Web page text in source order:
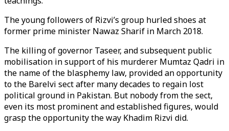
The young followers of Rizvi’s group hurled shoes at
former prime minister Nawaz Sharif in March 2018.
The killing of governor Taseer, and subsequent public
mobilisation in support of his murderer Mumtaz Qadri in
the name of the blasphemy law, provided an opportunity
to the Barelvi sect after many decades to regain lost
political ground in Pakistan. But nobody from the sect,
even its most prominent and established figures, would
grasp the opportunity the way Khadim Rizvi did.